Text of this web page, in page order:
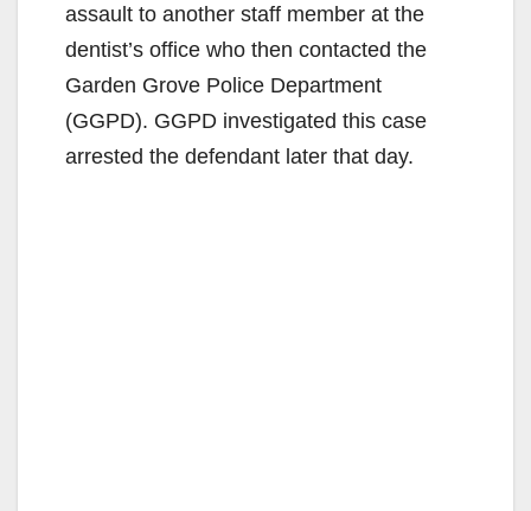
assault to another staff member at the
dentist’s office who then contacted the
Garden Grove Police Department
(GGPD). GGPD investigated this case
arrested the defendant later that day.